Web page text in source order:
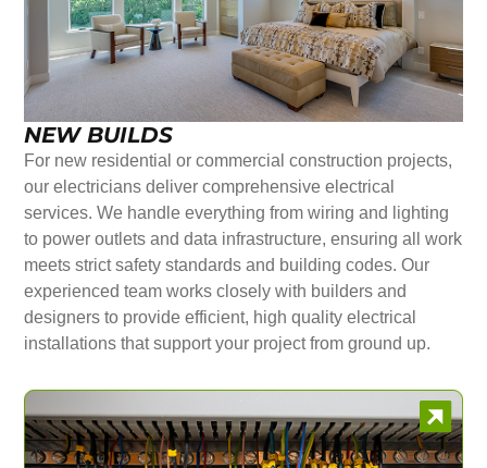
NEW BUILDS
For new residential or commercial construction projects,
our electricians deliver comprehensive electrical
services. We handle everything from wiring and lighting
to power outlets and data infrastructure, ensuring all work
meets strict safety standards and building codes. Our
experienced team works closely with builders and
designers to provide efficient, high quality electrical
installations that support your project from ground up.